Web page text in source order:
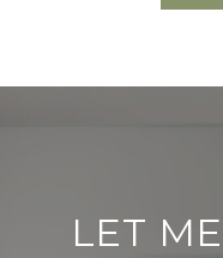
LET